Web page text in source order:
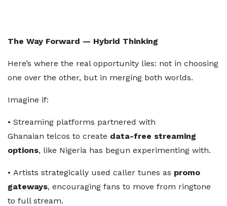
The Way Forward — Hybrid Thinking
Here’s where the real opportunity lies: not in choosing
one over the other, but in merging both worlds.
Imagine if:
• Streaming platforms partnered with
Ghanaian telcos to create data-free streaming
options, like Nigeria has begun experimenting with.
• Artists strategically used caller tunes as promo
gateways, encouraging fans to move from ringtone
to full stream.